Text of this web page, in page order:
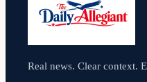
Real news. Clear context.